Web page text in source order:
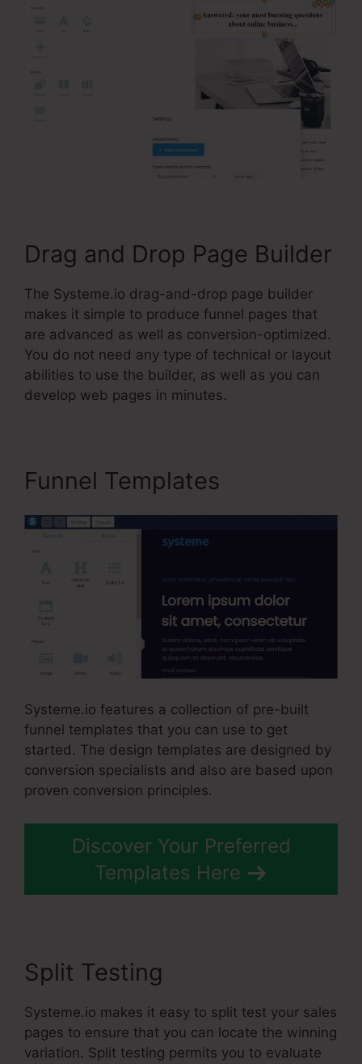
Drag and Drop Page Builder
The Systeme.io drag-and-drop page builder
makes it simple to produce funnel pages that
are advanced as well as conversion-optimized.
You do not need any type of technical or layout
abilities to use the builder, as well as you can
develop web pages in minutes.
Funnel Templates
Systeme.io features a collection of pre-built
funnel templates that you can use to get
started. The design templates are designed by
conversion specialists and also are based upon
proven conversion principles.
Discover Your Preferred
Templates Here
Split Testing
Systeme.io makes it easy to split test your sales
pages to ensure that you can locate the winning
variation. Split testing permits you to evaluate